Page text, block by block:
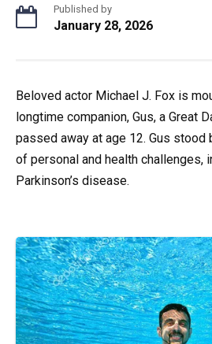
Published by
January 28, 2026
Beloved actor Michael J. Fox is
longtime companion, Gus, a Great
passed away at age 12. Gus stood
of personal and health challenges,
Parkinson’s disease.